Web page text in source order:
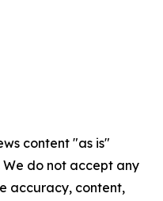
content "as is"
do not accept any
accuracy, content,